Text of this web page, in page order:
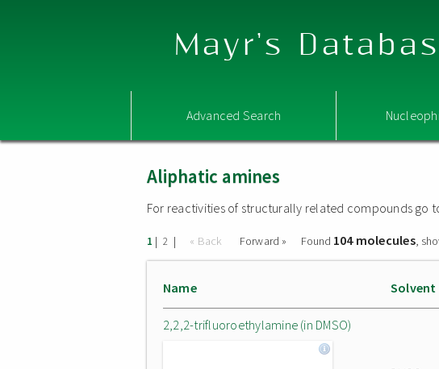
Mayr's
Advanced Search
Aliphatic amines
For reactivities of structurally related compounds go
1 | 2 | « Back Forward » Found 104 molecules,
Name Solvent
2,2,2-trifluoroethylamine (in DMSO)